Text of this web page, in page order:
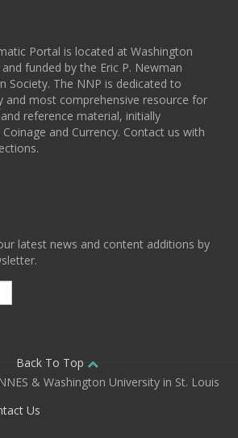
Portal is located at Washington
funded by the Eric P. Newman
Society. The NNP is dedicated to
and most comprehensive resource for
reference material, initially
and Currency. Contact us with
latest news and content additions by
Back To Top
& Washington University in St. Louis
Us